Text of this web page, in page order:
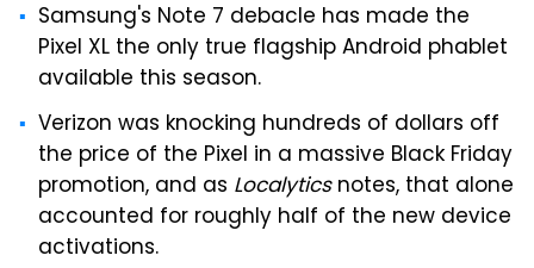
Samsung's Note 7 debacle has made the
Pixel XL the only true flagship Android phablet
available this season.
Verizon was knocking hundreds of dollars off
the price of the Pixel in a massive Black Friday
promotion, and as Localyticsnotes, that alone
accounted for roughly half of the new device
activations.